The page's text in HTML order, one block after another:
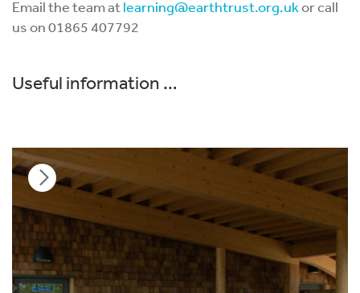
Email the team atlearning@earthtrust.org.ukor call
us on 01865 407792
Useful information …